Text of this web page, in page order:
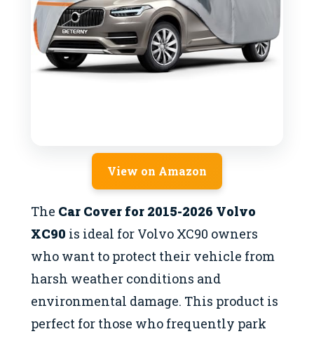
View on Amazon
The Car Cover for 2015-2026 Volvo
XC90 is ideal for Volvo XC90 owners
who want to protect their vehicle from
harsh weather conditions and
environmental damage. This product is
perfect for those who frequently park